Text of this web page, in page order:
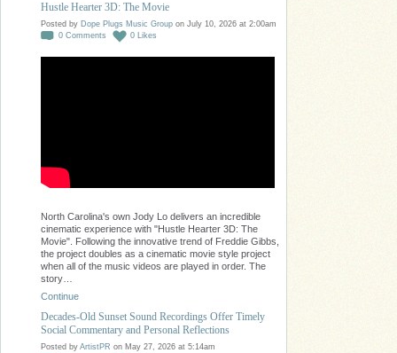
Hustle Hearter 3D: The Movie
Posted by Dope Plugs Music Group on July 10, 2026 at 2:00am
0 Comments 0 Likes
North Carolina's own Jody Lo delivers an incredible
cinematic experience with "Hustle Hearter 3D: The
Movie". Following the innovative trend of Freddie Gibbs,
the project doubles as a cinematic movie style project
when all of the music videos are played in order. The
story…
Continue
Decades-Old Sunset Sound Recordings Offer Timely
Social Commentary and Personal Reflections
Posted by ArtistPR on May 27, 2026 at 5:14am